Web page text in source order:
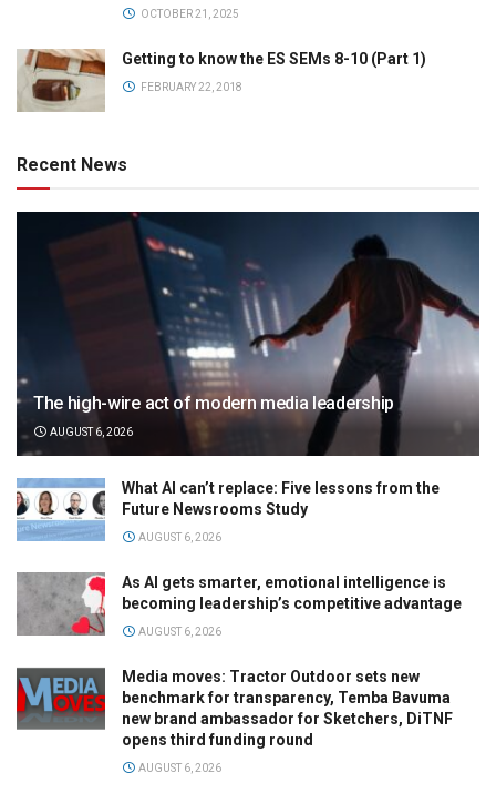
OCTOBER 21, 2025
Getting to know the ES SEMs 8-10 (Part 1)
FEBRUARY 22, 2018
Recent News
The high-wire act of modern media leadership
AUGUST 6, 2026
What AI can’t replace: Five lessons from the
Future Newsrooms Study
AUGUST 6, 2026
As AI gets smarter, emotional intelligence is
becoming leadership’s competitive advantage
AUGUST 6, 2026
Media moves: Tractor Outdoor sets new
benchmark for transparency, Temba Bavuma
new brand ambassador for Sketchers, DiTNF
opens third funding round
AUGUST 6, 2026